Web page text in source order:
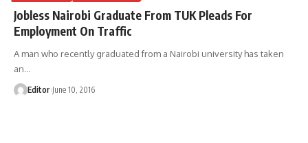
Jobless Nairobi Graduate From TUK Pleads For
Employment On Traffic
A man who recently graduated from a Nairobi university has taken
an…
Editor June 10, 2016